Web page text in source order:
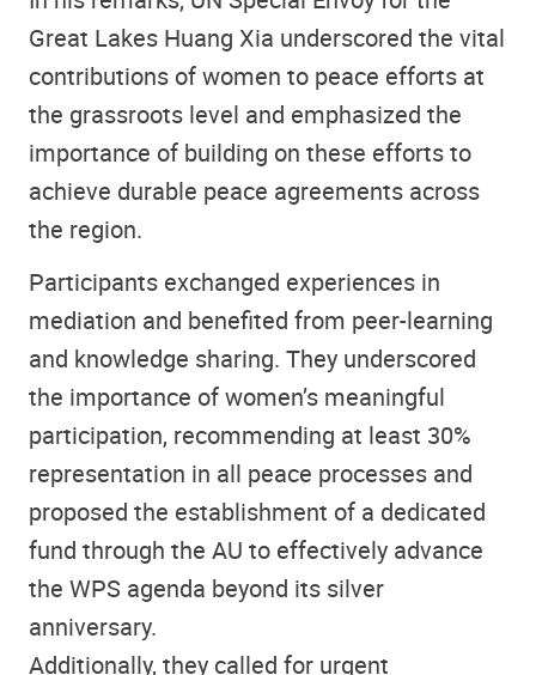
Great Lakes Huang Xia underscored the vital
contributions of women to peace efforts at
the grassroots level and emphasized the
importance of building on these efforts to
achieve durable peace agreements across
the region.
Participants exchanged experiences in
mediation and benefited from peer-learning
and knowledge sharing. They underscored
the importance of women’s meaningful
participation, recommending at least 30%
representation in all peace processes and
proposed the establishment of a dedicated
fund through the AU to effectively advance
the WPS agenda beyond its silver
anniversary.
Additionally, they called for urgent